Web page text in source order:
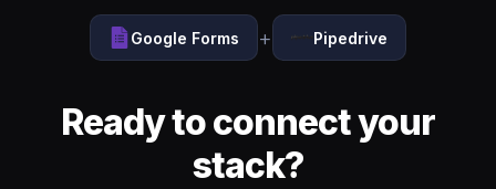
Google Forms + Pipedrive
Ready to connect your
stack?